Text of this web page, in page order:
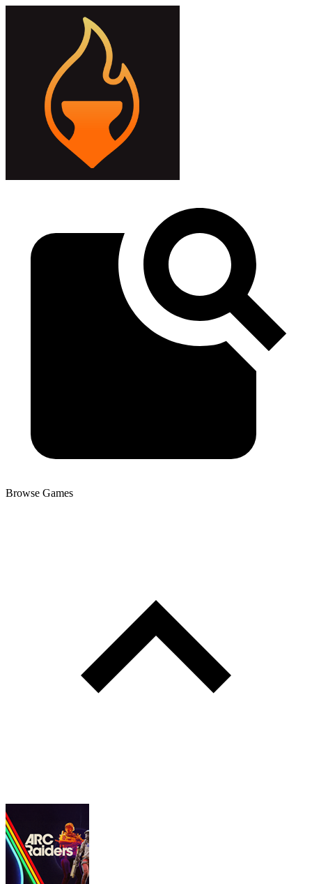
Browse Games